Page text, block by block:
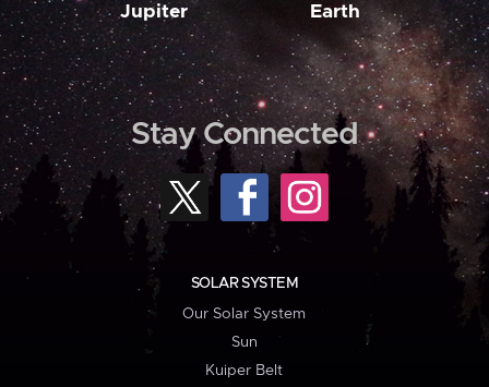
Jupiter Earth
Stay Connected
SOLAR SYSTEM
Our Solar System
Sun
Kuiper Belt